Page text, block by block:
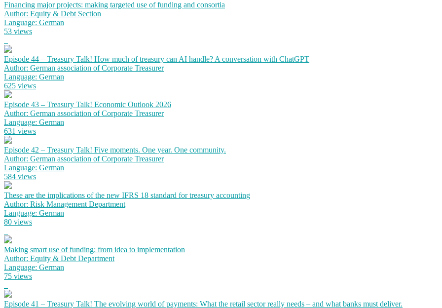
Financing major projects: making targeted use of funding and consortia
Author: Equity & Debt Section
Language: German
53 views
Episode 44 – Treasury Talk! How much of treasury can AI handle? A conversation with ChatGPT
Author: German association of Corporate Treasurer
Language: German
625 views
Episode 43 – Treasury Talk! Economic Outlook 2026
Author: German association of Corporate Treasurer
Language: German
631 views
Episode 42 – Treasury Talk! Five moments. One year. One community.
Author: German association of Corporate Treasurer
Language: German
584 views
These are the implications of the new IFRS 18 standard for treasury accounting
Author: Risk Management Department
Language: German
80 views
Making smart use of funding: from idea to implementation
Author: Equity & Debt Department
Language: German
75 views
Episode 41 – Treasury Talk! The evolving world of payments: What the retail sector really needs – and what banks must deliver.